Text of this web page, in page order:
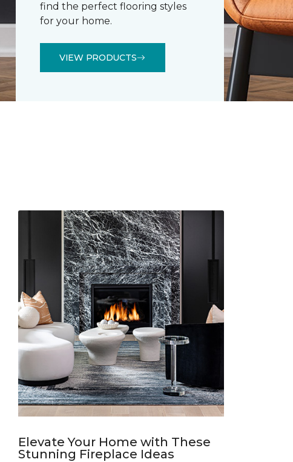
find the perfect flooring styles
for your home.
VIEW PRODUCTS
Elevate Your Home with These
Stunning Fireplace Ideas